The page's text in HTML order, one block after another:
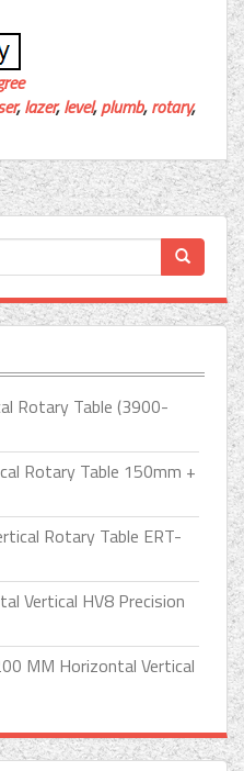
,lazer,level,plumb,rotary,
Rotary Table (3900-
Rotary Table 150mm +
Rotary Table ERT-
Vertical HV8 Precision
MM Horizontal Vertical